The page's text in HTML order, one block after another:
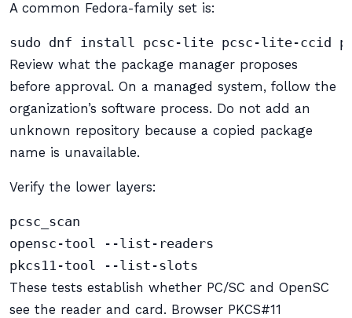
A common Fedora-family set is:
sudo dnf install pcsc-lite pcsc-lite-ccid
Review what the package manager proposes
before approval. On a managed system, follow the
organization’s software process. Do not add an
unknown repository because a copied package
name is unavailable.
Verify the lower layers:
pcsc_scan
opensc-tool --list-readers
pkcs11-tool --list-slots
These tests establish whether PC/SC and OpenSC
see the reader and card. Browser PKCS#11